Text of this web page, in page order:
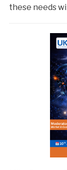
these needs